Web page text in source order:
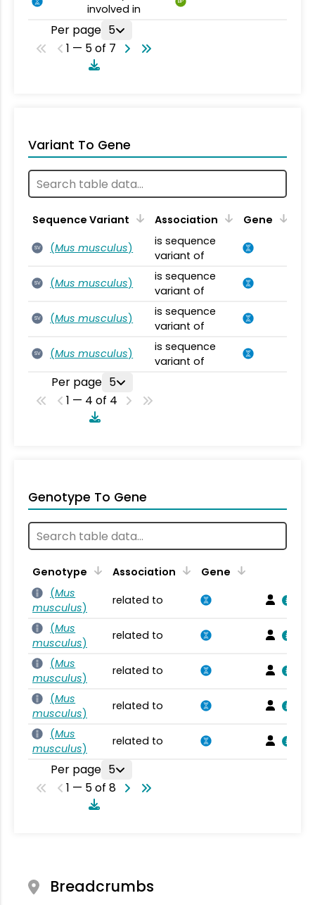
involved in
Per page 5
1 — 5 of 7
Variant To Gene
Sequence Variant Association Gene
SV (Mus musculus)
is sequence
variant of
SV (Mus musculus)
is sequence
variant of
SV (Mus musculus)
is sequence
variant of
SV (Mus musculus)
is sequence
variant of
Per page 5
1 — 4 of 4
Genotype To Gene
Genotype Association
Gene
(Mus
musculus)
related to
(Mus
musculus)
related to
(Mus
musculus)
related to
(Mus
musculus)
related to
(Mus
musculus)
related to
Per page 5
1 — 5 of 8
Breadcrumbs